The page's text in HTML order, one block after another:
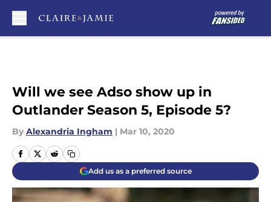
Will we see Adso show up in
Outlander Season 5, Episode 5?
By Alexandria Ingham | Mar 10, 2020
Add us as a preferred source